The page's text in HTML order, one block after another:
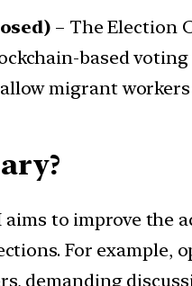
– The Election
based voting
migrant
aims to improve the
For example,
demanding